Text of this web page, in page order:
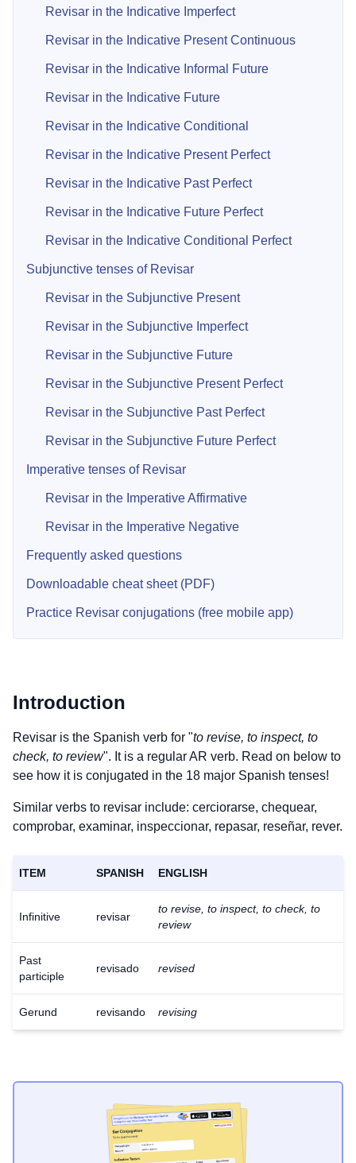
Revisar in the Indicative Imperfect
Revisar in the Indicative Present Continuous
Revisar in the Indicative Informal Future
Revisar in the Indicative Future
Revisar in the Indicative Conditional
Revisar in the Indicative Present Perfect
Revisar in the Indicative Past Perfect
Revisar in the Indicative Future Perfect
Revisar in the Indicative Conditional Perfect
Subjunctive tenses of Revisar
Revisar in the Subjunctive Present
Revisar in the Subjunctive Imperfect
Revisar in the Subjunctive Future
Revisar in the Subjunctive Present Perfect
Revisar in the Subjunctive Past Perfect
Revisar in the Subjunctive Future Perfect
Imperative tenses of Revisar
Revisar in the Imperative Affirmative
Revisar in the Imperative Negative
Frequently asked questions
Downloadable cheat sheet (PDF)
Practice Revisar conjugations (free mobile app)
Introduction
Revisar is the Spanish verb for "to revise, to inspect, to
check, to review". It is a regular AR verb. Read on below to
see how it is conjugated in the 18 major Spanish tenses!
Similar verbs to revisar include: cerciorarse, chequear,
comprobar, examinar, inspeccionar, repasar, reseñar, rever.
ITEM SPANISH ENGLISH
Infinitive revisar
to revise, to inspect, to check, to
review
Past
participle
revisado revised
Gerund revisando revising